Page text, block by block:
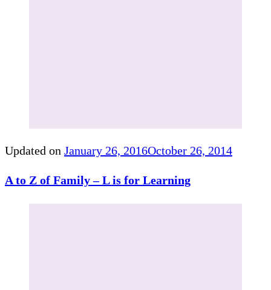
Updated on January 26, 2016October 26, 2014
A to Z of Family – L is for Learning